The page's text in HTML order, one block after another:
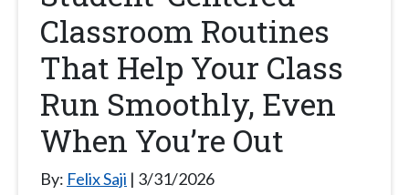
Classroom Routines
That Help Your Class
Run Smoothly, Even
When You’re Out
By: Felix Saji
3/31/2026